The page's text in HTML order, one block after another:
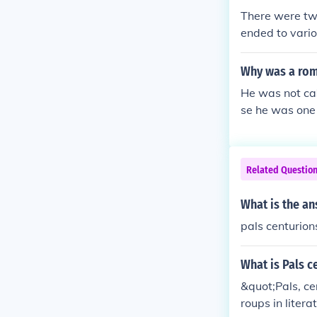
There were
ended to
e Centurions,
were the
Why was a
He was not
se he was
ther one so
sed it to
illed when his
g Me
would break
for someone
on's symbol
was one of
other, his
al centurions
sciplining
Related
What is the
pals
What is Pals
&quot;Pals,
roups in